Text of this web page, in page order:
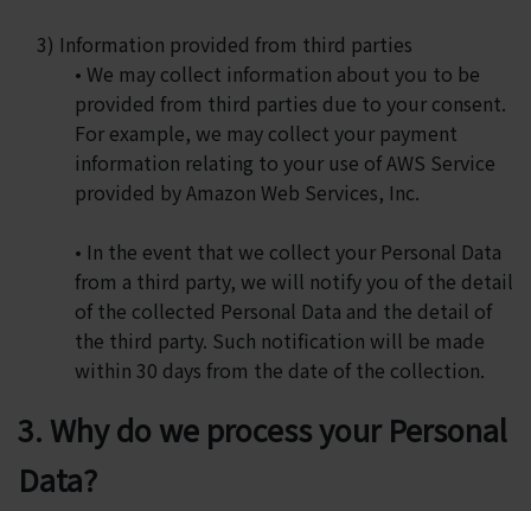
3) Information provided from third parties
• We may collect information about you to be
provided from third parties due to your consent.
For example, we may collect your payment
information relating to your use of AWS Service
provided by Amazon Web Services, Inc.
• In the event that we collect your Personal Data
from a third party, we will notify you of the detail
of the collected Personal Data and the detail of
the third party. Such notification will be made
within 30 days from the date of the collection.
3. Why do we process your Personal
Data?